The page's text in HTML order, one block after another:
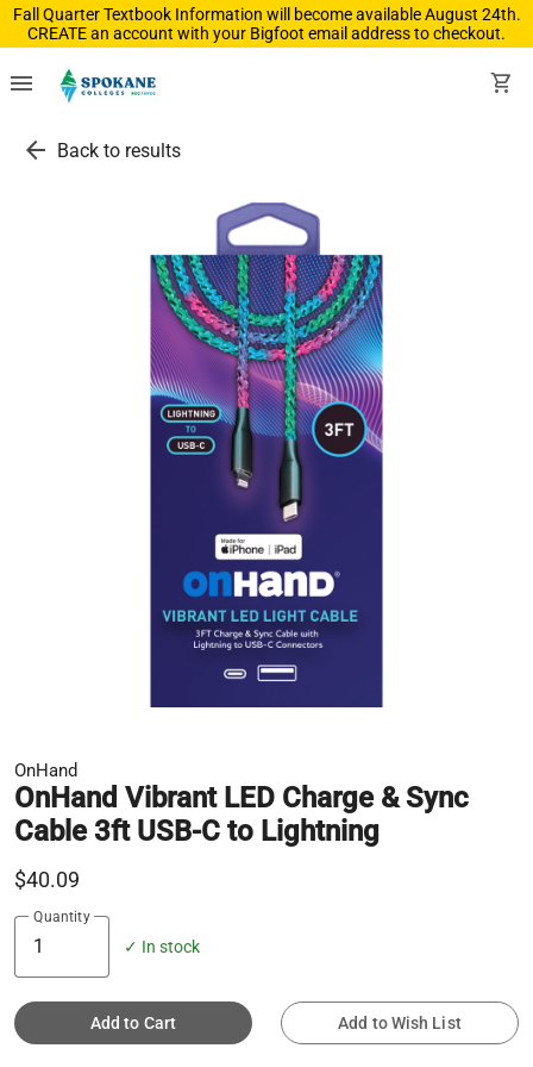
Fall Quarter Textbook Information will become available August 24th.
CREATE an account with your Bigfoot email address to checkout.
menu shopping_cart
arrow_back Back to results
OnHand
OnHand Vibrant LED Charge & Sync
Cable 3ft USB-C to Lightning
$40.09
Quantity
✓ In stock
Add to Cart Add to Wish List